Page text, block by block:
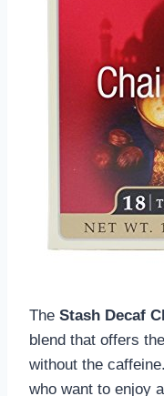
The Stash Decaf
blend that offers
without the
who want to enjoy